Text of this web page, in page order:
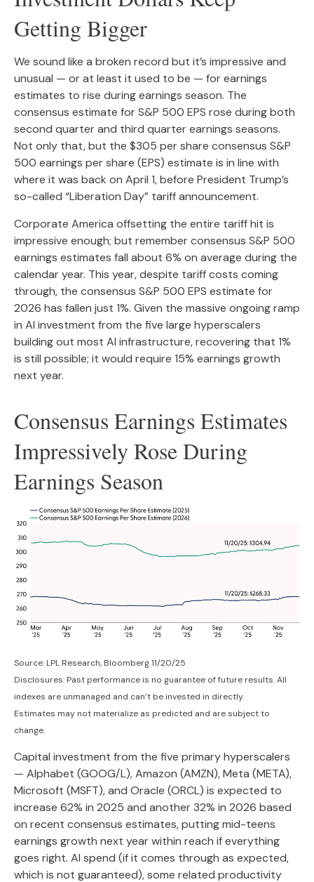
Getting Bigger
We sound like a broken record but it’s impressive and
unusual — or at least it used to be — for earnings
estimates to rise during earnings season. The
consensus estimate for S&P 500 EPS rose during both
second quarter and third quarter earnings seasons.
Not only that, but the $305 per share consensus S&P
500 earnings per share (EPS) estimate is in line with
where it was back on April 1, before President Trump’s
so-called “Liberation Day” tariff announcement.
Corporate America offsetting the entire tariff hit is
impressive enough; but remember consensus S&P 500
earnings estimates fall about 6% on average during the
calendar year. This year, despite tariff costs coming
through, the consensus S&P 500 EPS estimate for
2026 has fallen just 1%. Given the massive ongoing ramp
in AI investment from the five large hyperscalers
building out most AI infrastructure, recovering that 1%
is still possible; it would require 15% earnings growth
next year.
Consensus Earnings Estimates
Impressively Rose During
Earnings Season
Source: LPL Research, Bloomberg 11/20/25
Disclosures: Past performance is no guarantee of future results. All
indexes are unmanaged and can’t be invested in directly.
Estimates may not materialize as predicted and are subject to
change.
Capital investment from the five primary hyperscalers
— Alphabet (GOOG/L), Amazon (AMZN), Meta (META),
Microsoft (MSFT), and Oracle (ORCL) is expected to
increase 62% in 2025 and another 32% in 2026 based
on recent consensus estimates, putting mid-teens
earnings growth next year within reach if everything
goes right. AI spend (if it comes through as expected,
which is not guaranteed), some related productivity